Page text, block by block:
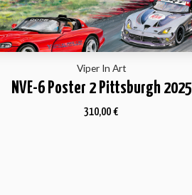
Viper In Art
NVE-6 Poster 2 Pittsburgh 2025
310,00€